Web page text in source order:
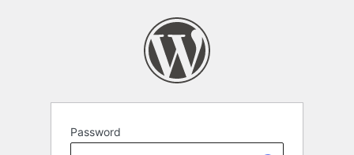
Password